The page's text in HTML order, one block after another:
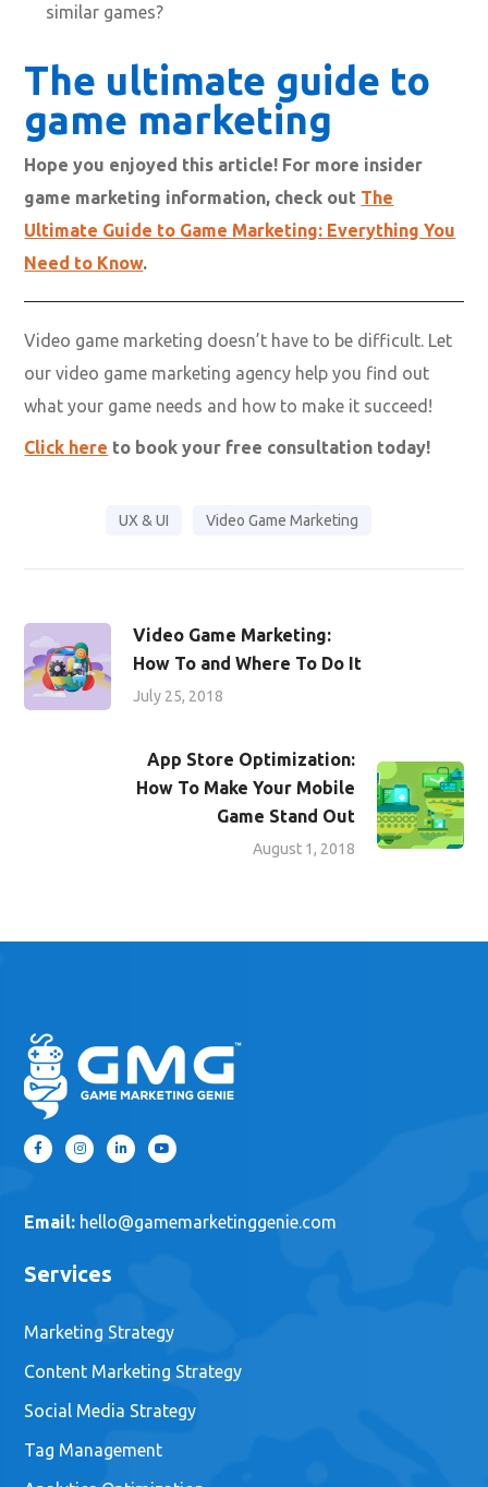
similar games?
The ultimate guide to
game marketing
Hope you enjoyed this article! For more insider
game marketing information, check out The
Ultimate Guide to Game Marketing: Everything You
Need to Know.
Video game marketing doesn’t have to be difficult. Let
our video game marketing agency help you find out
what your game needs and how to make it succeed!
Click here to book your free consultation today!
UX & UI Video Game Marketing
Video Game Marketing:
How To and Where To Do It
July 25, 2018
App Store Optimization:
How To Make Your Mobile
Game Stand Out
August 1, 2018
Email: hello@gamemarketinggenie.com
Services
Marketing Strategy
Content Marketing Strategy
Social Media Strategy
Tag Management